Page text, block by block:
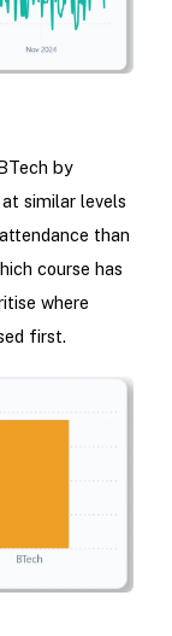
by
similar levels
than
course has
where
first.